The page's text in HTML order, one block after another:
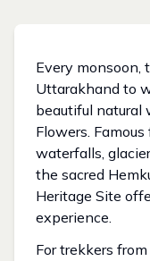
Every monsoon,
Uttarakhand to
beautiful
Flowers.
waterfalls,
the sacred
Heritage Site
experience.
For trekkers